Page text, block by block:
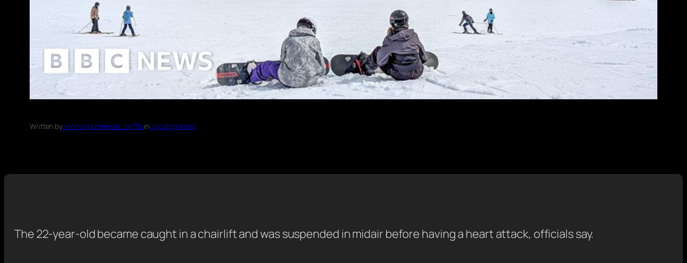
Written byanonymousmedia_tal70oinUncategorized
The 22-year-old became caught in a chairlift and was suspended in midair before having a heart attack, officials say.